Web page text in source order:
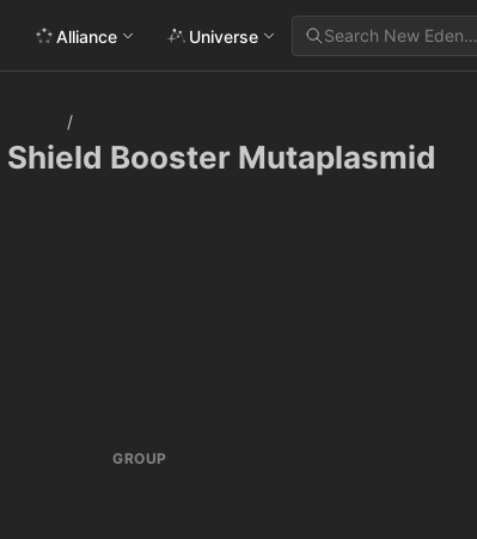
Alliance Universe Search New Eden…
/
Booster Mutaplasmid
GROUP